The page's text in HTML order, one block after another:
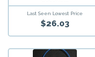
Last Seen Lowest Price
$26.03